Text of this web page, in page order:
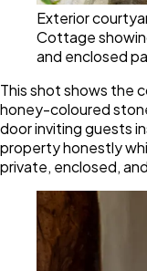
Exterior
Cottage
and enclosed
This shot shows the
honey-coloured
door inviting guests
property honestly
private, enclosed,